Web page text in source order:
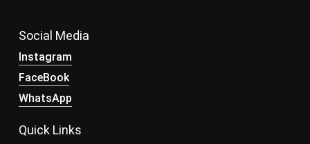
Social Media
Instagram
FaceBook
WhatsApp
Quick Links